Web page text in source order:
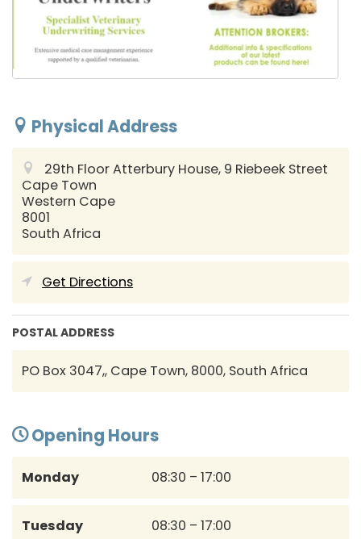
Physical Address
29th Floor Atterbury House, 9 Riebeek Street
Cape Town
Western Cape
8001
South Africa
Get Directions
POSTAL ADDRESS
PO Box 3047,, Cape Town, 8000, South Africa
Opening Hours
Monday 08:30 – 17:00
Tuesday 08:30 – 17:00